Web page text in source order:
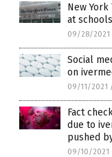
New
at
09/28/2021
Social
on
09/11/2021
Fact
due to
pushed
09/10/2021